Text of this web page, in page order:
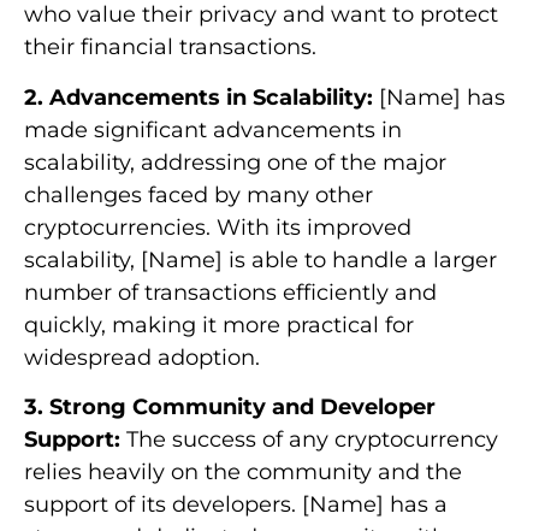
who value their privacy and want to protect
their financial transactions.
2. Advancements in Scalability: [Name] has
made significant advancements in
scalability, addressing one of the major
challenges faced by many other
cryptocurrencies. With its improved
scalability, [Name] is able to handle a larger
number of transactions efficiently and
quickly, making it more practical for
widespread adoption.
3. Strong Community and Developer
Support: The success of any cryptocurrency
relies heavily on the community and the
support of its developers. [Name] has a